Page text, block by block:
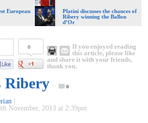
European
Platini discusses the chances of
Ribery winning the Ballon
d’Or
0
If you enjoyed reading
this article, please like
and share it with your friends,
thank you.
Ribery 0
November, 2013 at 2:39pm